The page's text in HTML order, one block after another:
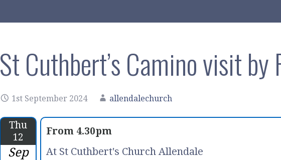
St Cuthbert’s Camino visit
1st September 2024 allendalechurch
Thu
12
Sep
From 4.30pm
At St Cuthbert's Church Allendale